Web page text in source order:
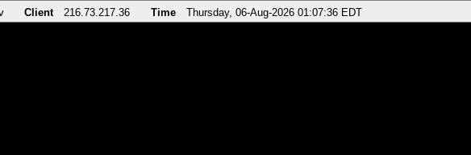
Client 216.73.217.36 Time Thursday, 06-Aug-2026 01:07:36 EDT